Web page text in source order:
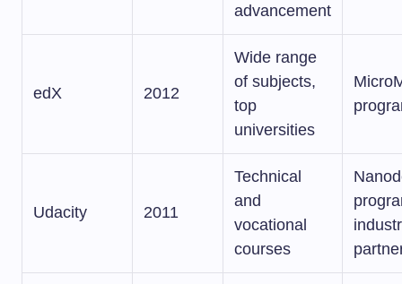
advancement
edX 2012
Wide range
of subjects,
top
universities
Udacity 2011
Technical
and
vocational
courses